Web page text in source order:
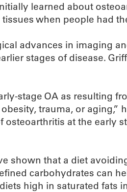
learned about
when people had
advances in imaging
stages of disease.
stage OA as resulting
trauma, or aging,”
osteoarthritis at the early
shown that a diet
carbohydrates can
high in saturated fats